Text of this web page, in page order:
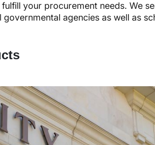
your procurement needs. We
governmental agencies as well as